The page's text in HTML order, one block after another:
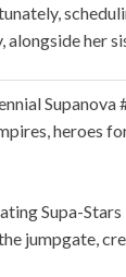
alongside her
Supanova
heroes
Supa-Stars
jumpgate,